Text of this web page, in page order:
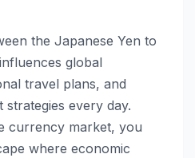
the Japanese Yen to
global
travel plans, and
every day.
currency market, you
where economic